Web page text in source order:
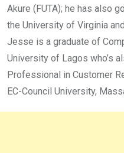
Akure (FUTA); he has also
the University of Virginia
Jesse is a graduate of
University of Lagos who’s
Professional in Customer
EC-Council University,